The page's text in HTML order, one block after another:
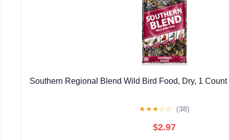
Southern Regional Blend Wild Bird Food, Dry, 1
★★★☆☆ (38)
$2.97